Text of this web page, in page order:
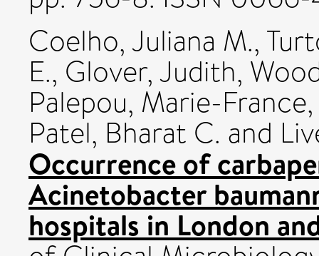
Coelho, Juliana M.,
E., Glover, Judith,
Palepou, Marie-France
Patel, Bharat C. and
Occurrence of
Acinetobacter
hospitals in London